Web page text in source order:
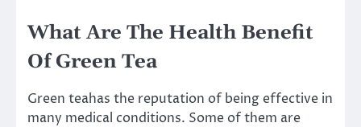
What Are The Health Benefit
Of Green Tea
Green teahas the reputation of being effective in
many medical conditions. Some of them are